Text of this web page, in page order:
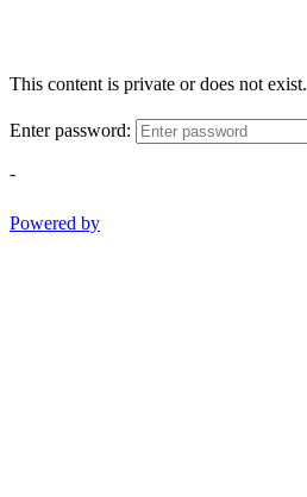
This content is private or does not exist.
Enter password:
-
Powered by